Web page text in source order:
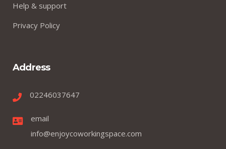
Help & support
Privacy Policy
Address
02246037647
email
info@enjoycoworkingspace.com